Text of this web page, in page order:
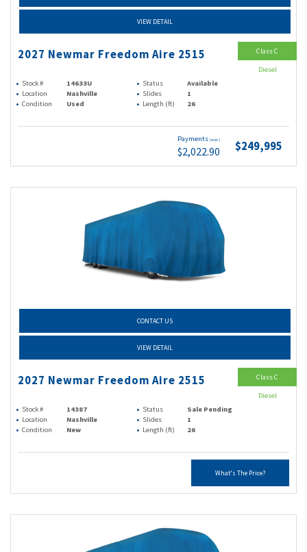
VIEW DETAIL
2027 Newmar Freedom Aire 2515
Stock # 14633U Status
Available
Location
Nashville Slides
1
Condition
Used Length (ft) 26
Payments (wac)
$2,022.90 $249,995
Class C
Diesel
CONTACT US
VIEW DETAIL
2027 Newmar Freedom Aire 2515
Stock # 14387 Status
Sale Pending
Location
Nashville Slides
1
Condition
New Length (ft) 26
What's The Price?
Class C
Diesel